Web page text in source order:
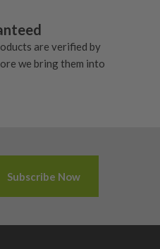
are verified by
we bring them into